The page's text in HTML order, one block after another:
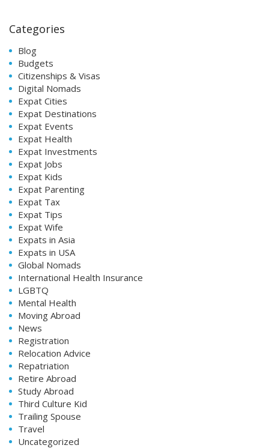
Categories
Blog
Budgets
Citizenships & Visas
Digital Nomads
Expat Cities
Expat Destinations
Expat Events
Expat Health
Expat Investments
Expat Jobs
Expat Kids
Expat Parenting
Expat Tax
Expat Tips
Expat Wife
Expats in Asia
Expats in USA
Global Nomads
International Health Insurance
LGBTQ
Mental Health
Moving Abroad
News
Registration
Relocation Advice
Repatriation
Retire Abroad
Study Abroad
Third Culture Kid
Trailing Spouse
Travel
Uncategorized